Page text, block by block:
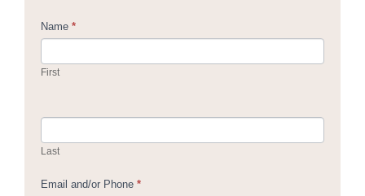
Contact
Us
Name *
First
Last
Email and/or Phone *